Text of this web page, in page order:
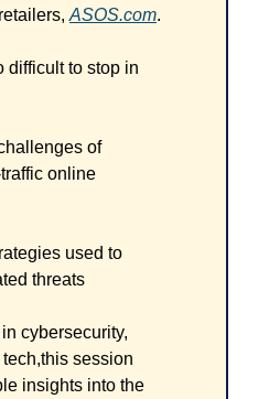
ASOS.com.
difficult to stop in
of
online
used to
threats
cybersecurity,
session
insights into the